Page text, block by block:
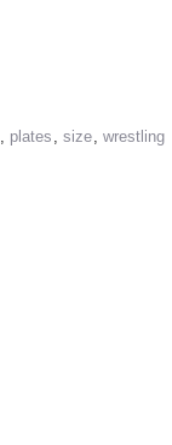
, plates , size, wrestling